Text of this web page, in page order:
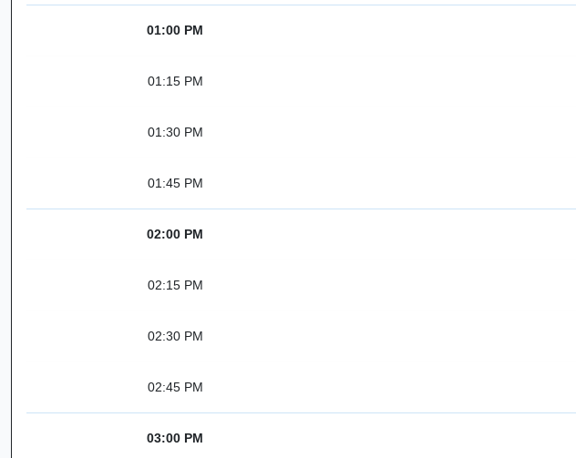
01:00 PM
01:15 PM
01:30 PM
01:45 PM
02:00 PM
02:15 PM
02:30 PM
02:45 PM
03:00 PM